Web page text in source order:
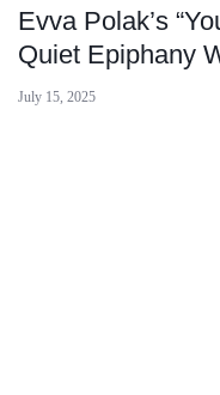
Evva Polak’s
Quiet Epiphany
July 15, 2025